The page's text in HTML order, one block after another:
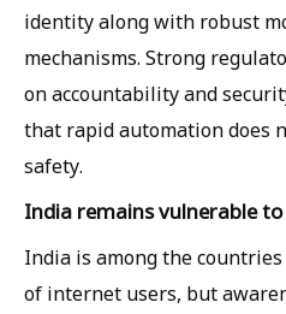
identity along with robust
mechanisms. Strong
on accountability and
that rapid automation does
safety.
India remains vulnerable
India is among the
of internet users, but